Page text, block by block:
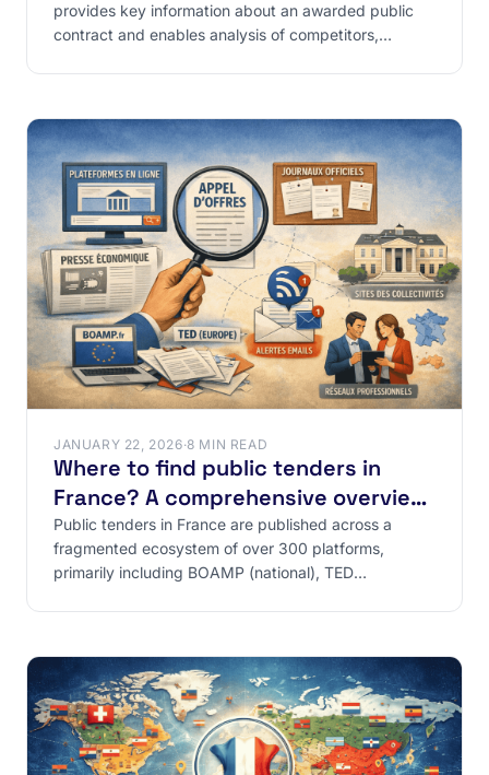
provides key information about an awarded public
contract and enables analysis of competitors,
JANUARY 22, 2026·8 MIN READ
Where to find public tenders in
France? A comprehensive overview
of sources
Public tenders in France are published across a
fragmented ecosystem of over 300 platforms,
primarily including BOAMP (national), TED